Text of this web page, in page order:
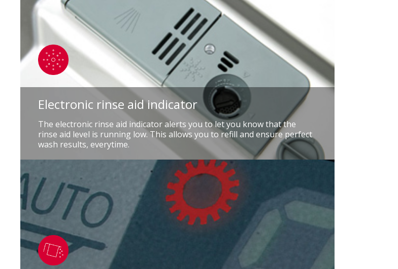
Electronic rinse aid indicator
The electronic rinse aid indicator alerts you to let you know that the
rinse aid level is running low. This allows you to refill and ensure perfect
wash results, everytime.